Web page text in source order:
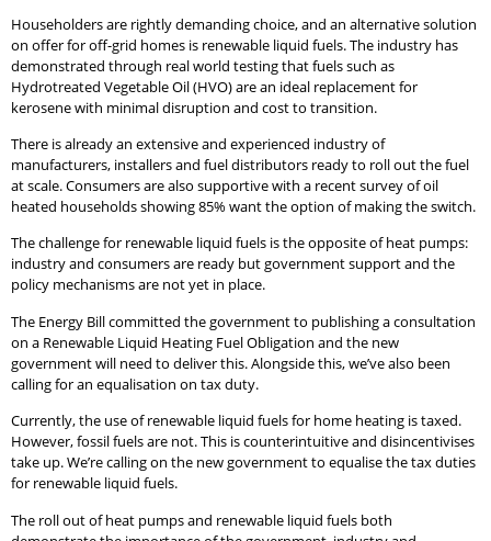
Householders are rightly demanding choice, and an alternative solution
on offer for off-grid homes is renewable liquid fuels. The industry has
demonstrated through real world testing that fuels such as
Hydrotreated Vegetable Oil (HVO) are an ideal replacement for
kerosene with minimal disruption and cost to transition.
There is already an extensive and experienced industry of
manufacturers, installers and fuel distributors ready to roll out the fuel
at scale. Consumers are also supportive with a recent survey of oil
heated households showing 85% want the option of making the switch.
The challenge for renewable liquid fuels is the opposite of heat pumps:
industry and consumers are ready but government support and the
policy mechanisms are not yet in place.
The Energy Bill committed the government to publishing a consultation
on a Renewable Liquid Heating Fuel Obligation and the new
government will need to deliver this. Alongside this, we’ve also been
calling for an equalisation on tax duty.
Currently, the use of renewable liquid fuels for home heating is taxed.
However, fossil fuels are not. This is counterintuitive and disincentivises
take up. We’re calling on the new government to equalise the tax duties
for renewable liquid fuels.
The roll out of heat pumps and renewable liquid fuels both